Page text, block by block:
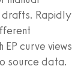
drafts. Rapidly
curve views
source data.